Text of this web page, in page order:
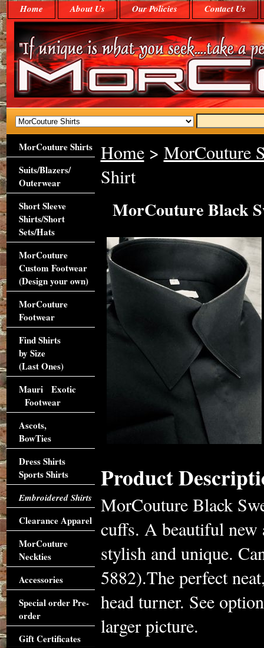
Home About Us Our Policies Contact Us
Home> MorCouture
Shirt
MorCouture Black
Product
MorCouture Black
cuffs. A beautiful
stylish and unique.
5882).The perfect
head turner. See
larger picture.
MorCouture Shirts
Suits/Blazers/
Outerwear
Short Sleeve
Shirts/Short
Sets/Hats
MorCouture
Custom Footwear
(Design your own)
MorCouture
Footwear
Find Shirts
by Size
(Last Ones)
Mauri Exotic
Footwear
Ascots,
BowTies
Dress Shirts
Sports Shirts
Embroidered Shirts
Clearance Apparel
MorCouture
Neckties
Accessories
Special order Pre-
order
Gift Certificates